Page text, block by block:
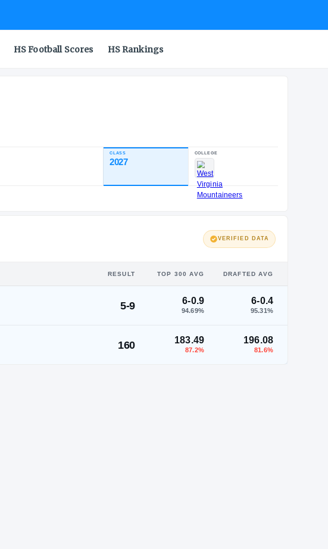
HS Football Scores HS Rankings
CLASS
2027
VERIFIED DATA
RESULT TOP 300 AVG DRAFTED AVG
5-9 6-0.9
94.69%
6-0.4
95.31%
160 183.49
87.2%
196.08
81.6%